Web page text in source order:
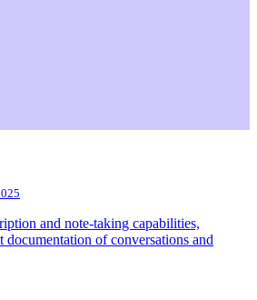
and note-taking capabilities,
of conversations and